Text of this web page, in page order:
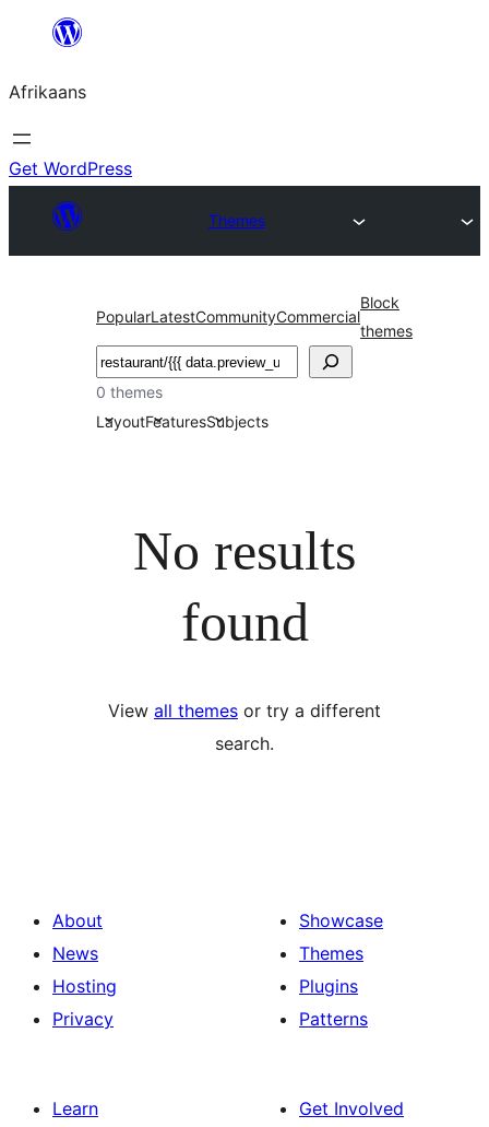
content
Afrikaans
Get WordPress
Themes
PopularLatestCommunityCommercial
Block
themes
Soek
0 themes
LayoutFeaturesSubjects
No results
found
View all themes or try a different
search.
About
News
Hosting
Privacy
Showcase
Themes
Plugins
Patterns
Learn
Get Involved